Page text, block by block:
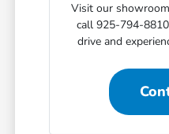
Visit our
call 925-794-
drive and